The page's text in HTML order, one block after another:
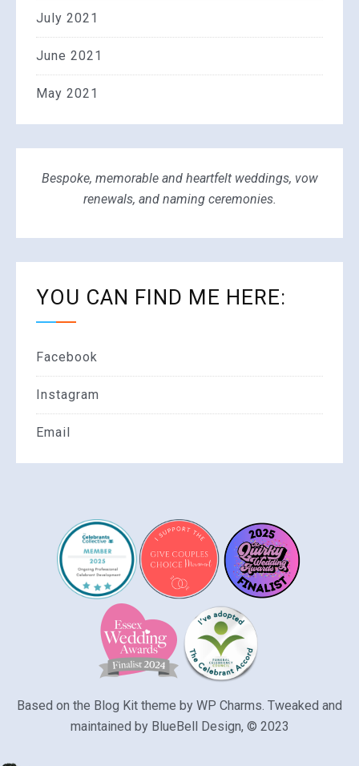
July 2021
June 2021
May 2021
Bespoke, memorable and heartfelt weddings, vow
renewals, and naming ceremonies.
YOU CAN FIND ME HERE:
Facebook
Instagram
Email
Based on the Blog Kit theme by WP Charms. Tweaked and
maintained by BlueBell Design, © 2023